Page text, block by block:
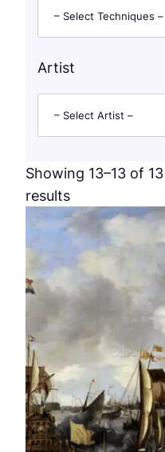
– Select Techniques –
Artist
– Select Artist –
Showing 13–13 of 13
results